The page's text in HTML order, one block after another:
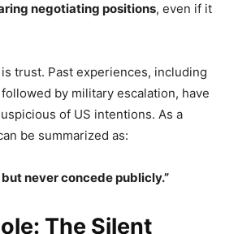
negotiating positions, even if it
trust. Past experiences, including
by military escalation, have
of US intentions. As a
be summarized as:
never concede publicly.”
The Silent